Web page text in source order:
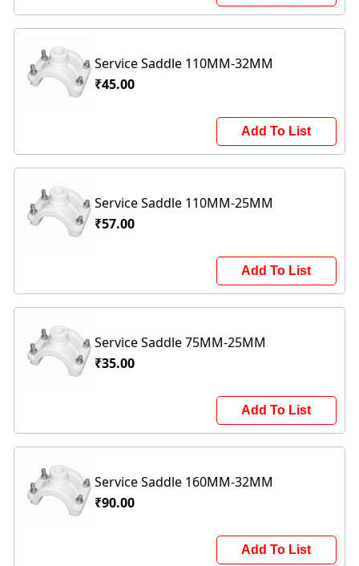
Service Saddle 110MM-32MM
₹45.00
Add To List
Service Saddle 110MM-25MM
₹57.00
Add To List
Service Saddle 75MM-25MM
₹35.00
Add To List
Service Saddle 160MM-32MM
₹90.00
Add To List